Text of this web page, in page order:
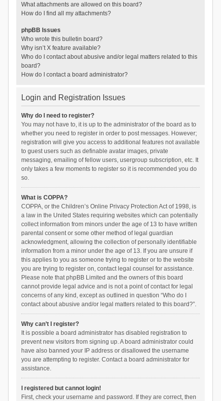
What attachments are allowed on this board?
How do I find all my attachments?
phpBB Issues
Who wrote this bulletin board?
Why isn’t X feature available?
Who do I contact about abusive and/or legal matters related to this
board?
How do I contact a board administrator?
Login and Registration Issues
Why do I need to register?
You may not have to, it is up to the administrator of the board as to
whether you need to register in order to post messages. However;
registration will give you access to additional features not available
to guest users such as definable avatar images, private
messaging, emailing of fellow users, usergroup subscription, etc. It
only takes a few moments to register so it is recommended you do
so.
What is COPPA?
COPPA, or the Children’s Online Privacy Protection Act of 1998, is
a law in the United States requiring websites which can potentially
collect information from minors under the age of 13 to have written
parental consent or some other method of legal guardian
acknowledgment, allowing the collection of personally identifiable
information from a minor under the age of 13. If you are unsure if
this applies to you as someone trying to register or to the website
you are trying to register on, contact legal counsel for assistance.
Please note that phpBB Limited and the owners of this board
cannot provide legal advice and is not a point of contact for legal
concerns of any kind, except as outlined in question “Who do I
contact about abusive and/or legal matters related to this board?”.
Why can’t I register?
It is possible a board administrator has disabled registration to
prevent new visitors from signing up. A board administrator could
have also banned your IP address or disallowed the username
you are attempting to register. Contact a board administrator for
assistance.
I registered but cannot login!
First, check your username and password. If they are correct, then